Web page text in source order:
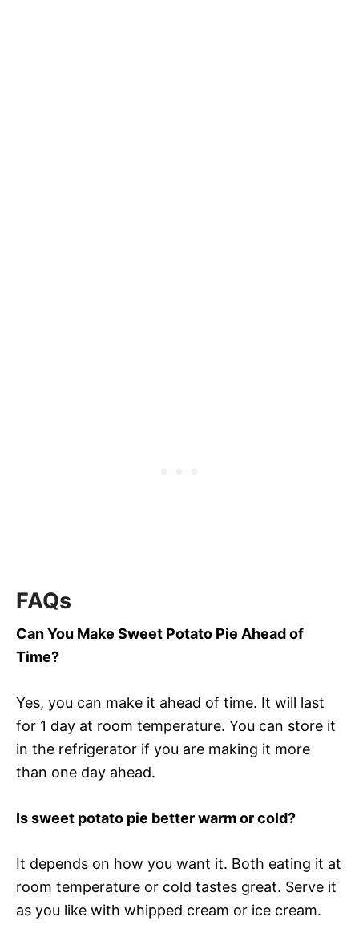
FAQs
Can You Make Sweet Potato Pie Ahead of
Time?
Yes, you can make it ahead of time. It will last
for 1 day at room temperature. You can store it
in the refrigerator if you are making it more
than one day ahead.
Is sweet potato pie better warm or cold?
It depends on how you want it. Both eating it at
room temperature or cold tastes great. Serve it
as you like with whipped cream or ice cream.